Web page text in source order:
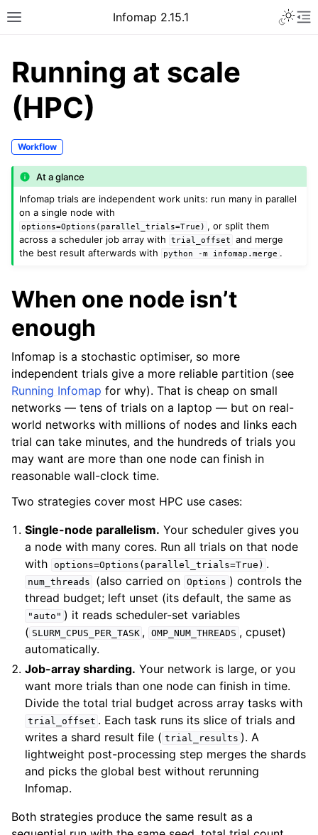
Infomap 2.15.1
Running at scale
(HPC)
Workflow
At a glance
Infomap trials are independent work units: run many in parallel
on a single node with
options=Options(parallel_trials=True) , or split them
across a scheduler job array with
trial_offset
and merge
the best result afterwards with
python -m infomap.merge .
When one node isn’t
enough
Infomap is a stochastic optimiser, so more
independent trials give a more reliable partition (see
Running Infomap for why). That is cheap on small
networks — tens of trials on a laptop — but on real-
world networks with millions of nodes and links each
trial can take minutes, and the hundreds of trials you
may want are more than one node can finish in
reasonable wall-clock time.
Two strategies cover most HPC use cases:
Single-node parallelism. Your scheduler gives you
a node with many cores. Run all trials on that node
with options=Options(parallel_trials=True) .
num_threads (also carried on Options ) controls the
thread budget; left unset (its default, the same as
"auto" ) it reads scheduler-set variables
( SLURM_CPUS_PER_TASK , OMP_NUM_THREADS , cpuset)
automatically.
Job-array sharding. Your network is large, or you
want more trials than one node can finish in time.
Divide the total trial budget across array tasks with
trial_offset . Each task runs its slice of trials and
writes a shard result file ( trial_results ). A
lightweight post-processing step merges the shards
and picks the global best without rerunning
Infomap.
Both strategies produce the same result as a